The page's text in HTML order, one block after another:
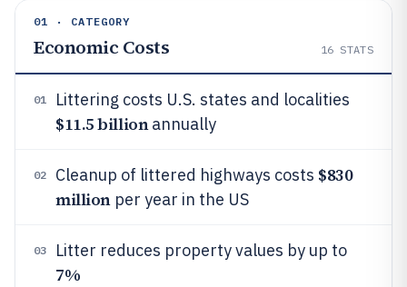
01 · CATEGORY
Economic Costs 16 STATS
01 Littering costs U.S. states and localities
$11.5 billionannually
02 Cleanup of littered highways costs $830
millionper year in the US
03 Litter reduces property values by up to
7%